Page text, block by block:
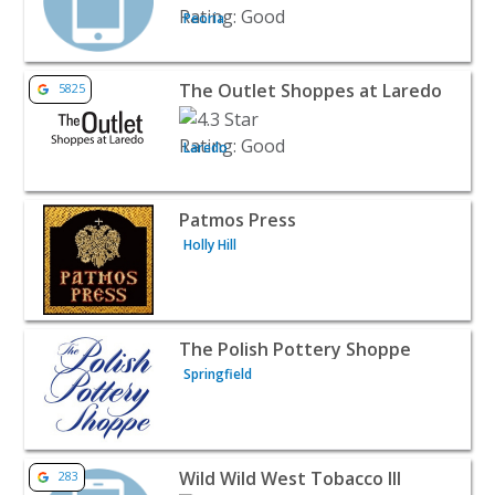
Peoria
View listing for The Outlet Shoppes at Laredo - Laredo |
5825 The Outlet Shoppes at Laredo
Laredo
View listing for Patmos Press - Holly Hill | Retail
Patmos Press
Holly Hill
View listing for The Polish Pottery Shoppe - Springfield
The Polish Pottery Shoppe
Springfield
View listing for Wild Wild West Tobacco III - Petoskey |
283 Wild Wild West Tobacco III